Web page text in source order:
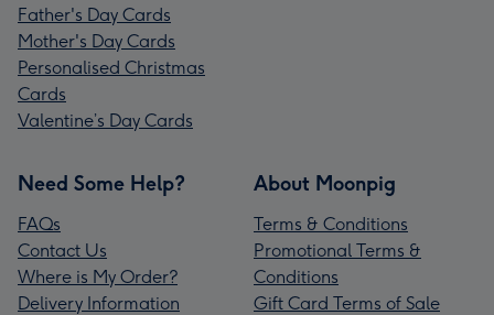
Father's Day Cards
Mother's Day Cards
Personalised Christmas
Cards
Valentine’s Day Cards
Need Some Help?
FAQs
Contact Us
Where is My Order?
Delivery Information
About Moonpig
Terms & Conditions
Promotional Terms &
Conditions
Gift Card Terms of Sale